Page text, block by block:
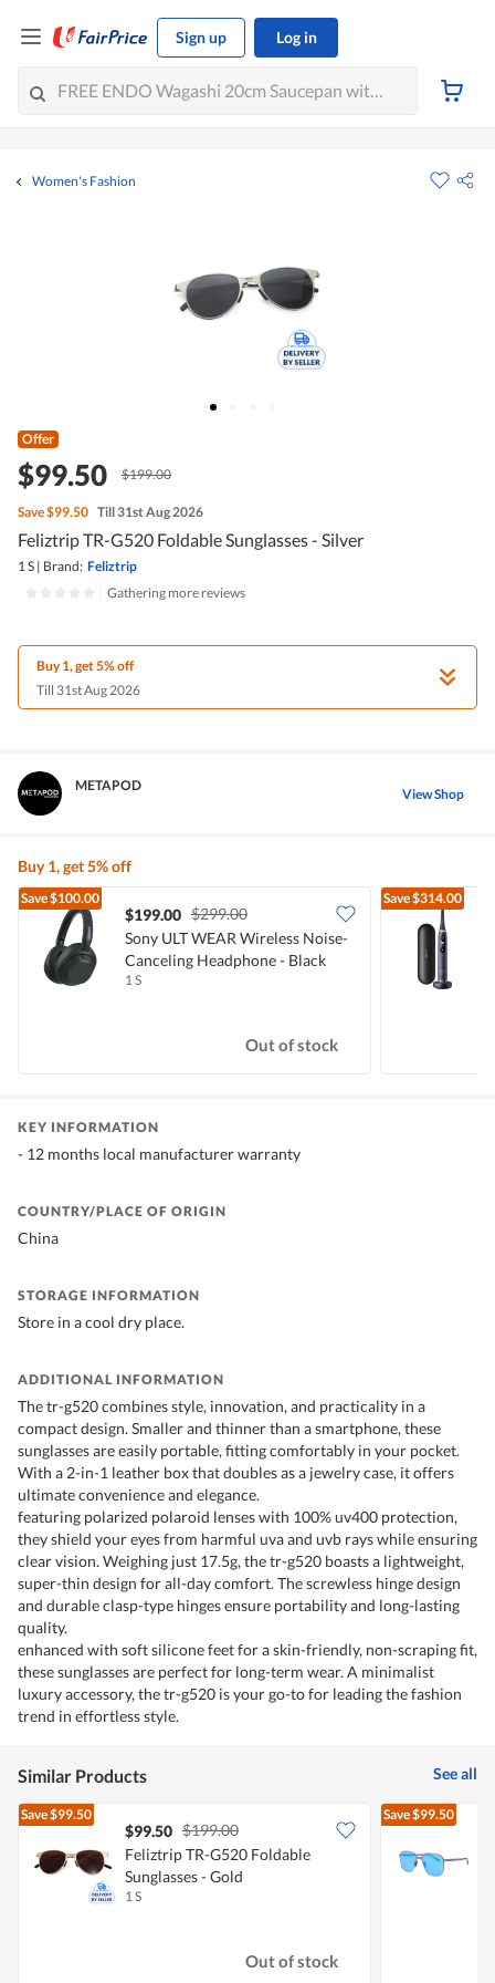
Sign up Log in
Women's Fashion
Offer
$99.50 $199.00
Save$99.50 Till 31st Aug 2026
Feliztrip TR-G520 Foldable Sunglasses - Silver
1 S | Brand: Feliztrip
Gathering more reviews
Buy 1, get 5% off
Till 31st Aug 2026
METAPOD View Shop
Buy 1, get 5% off
Save$100.00
$199.00 $299.00
Sony ULT WEAR Wireless Noise-
Canceling Headphone - Black
1 S
Out of stock
Save$314.00
KEY INFORMATION
- 12 months local manufacturer warranty
COUNTRY/PLACE OF ORIGIN
China
STORAGE INFORMATION
Store in a cool dry place.
ADDITIONAL INFORMATION
The tr-g520 combines style, innovation, and practicality in a
compact design. Smaller and thinner than a smartphone, these
sunglasses are easily portable, fitting comfortably in your pocket.
With a 2-in-1 leather box that doubles as a jewelry case, it offers
ultimate convenience and elegance.
featuring polarized polaroid lenses with 100% uv400 protection,
they shield your eyes from harmful uva and uvb rays while ensuring
clear vision. Weighing just 17.5g, the tr-g520 boasts a lightweight,
super-thin design for all-day comfort. The screwless hinge design
and durable clasp-type hinges ensure portability and long-lasting
quality.
enhanced with soft silicone feet for a skin-friendly, non-scraping fit,
these sunglasses are perfect for long-term wear. A minimalist
luxury accessory, the tr-g520 is your go-to for leading the fashion
trend in effortless style.
Similar Products See all
Save$99.50
$99.50 $199.00
Feliztrip TR-G520 Foldable
Sunglasses - Gold
1 S
Out of stock
Save$99.50